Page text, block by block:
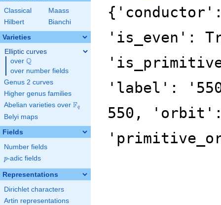
Classical
Maass
Hilbert
Bianchi
Varieties
Elliptic curves
over \Q
Q
over number fields
Genus 2 curves
Higher genus families
Abelian varieties over \F_{q}
Fq
Belyi maps
Fields
Number fields
p
p-adic fields
Representations
Dirichlet characters
Artin representations
'is_even':
'label':
550,